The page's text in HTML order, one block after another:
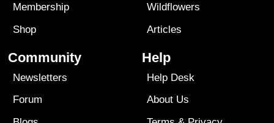
Membership
Shop
Wildflowers
Articles
Community
Newsletters
Forum
Help
Help Desk
About Us